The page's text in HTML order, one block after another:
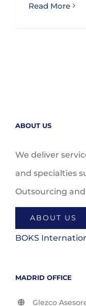
Read More
ABOUT US
We deliver
and specialties
Outsourcing and
ABOUT US
BOKS
MADRID OFFICE
Glezco